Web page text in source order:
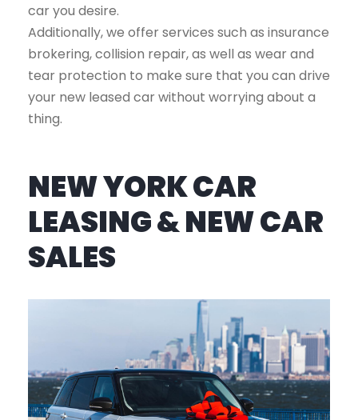
car you desire.
Additionally, we offer services such as insurance
brokering, collision repair, as well as wear and
tear protection to make sure that you can drive
your new leased car without worrying about a
thing.
NEW YORK CAR
LEASING & NEW CAR
SALES